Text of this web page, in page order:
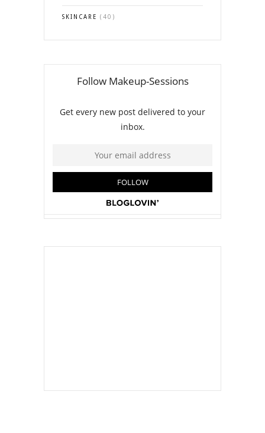
SKINCARE (40)